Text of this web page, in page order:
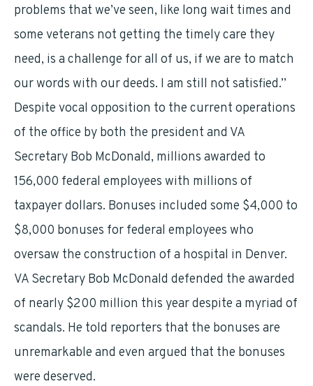
problems that we’ve seen, like long wait times and
some veterans not getting the timely care they
need, is a challenge for all of us, if we are to match
our words with our deeds. I am still not satisfied.”
Despite vocal opposition to the current operations
of the office by both the president and VA
Secretary Bob McDonald, millions awarded to
156,000 federal employees with millions of
taxpayer dollars. Bonuses included some $4,000 to
$8,000 bonuses for federal employees who
oversaw the construction of a hospital in Denver.
VA Secretary Bob McDonald defended the awarded
of nearly $200 million this year despite a myriad of
scandals. He told reporters that the bonuses are
unremarkable and even argued that the bonuses
were deserved.